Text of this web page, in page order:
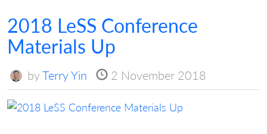
2018 LeSS Conference
Materials Up
byTerry Yin 2 November 2018